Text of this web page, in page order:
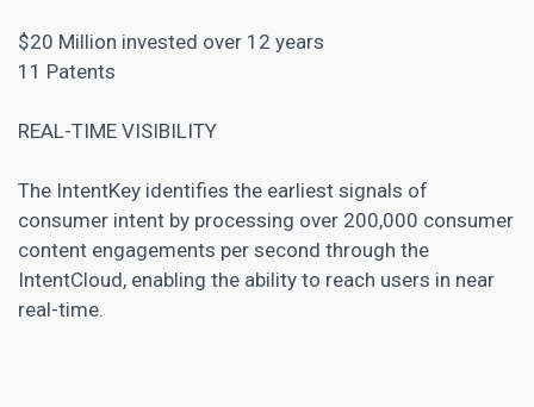
$20 Million invested over 12 years
11 Patents
REAL-TIME VISIBILITY
The IntentKey identifies the earliest signals of
consumer intent by processing over 200,000 consumer
content engagements per second through the
IntentCloud, enabling the ability to reach users in near
real-time.